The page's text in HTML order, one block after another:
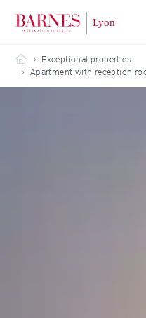
Barnes Lyon
Exceptional properties
Apartment with reception